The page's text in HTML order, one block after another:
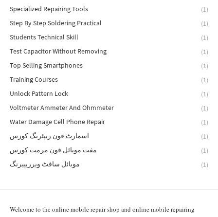
Specialized Repairing Tools
(1)
Step By Step Soldering Practical
(1)
Students Technical Skill
(1)
Test Capacitor Without Removing
(1)
Top Selling Smartphones
(1)
Training Courses
(1)
Unlock Pattern Lock
(1)
Voltmeter Ammeter And Ohmmeter
(1)
Water Damage Cell Phone Repair
(1)
اسمارٹ فون ریپئرنگ کورس
(1)
مفت موبائل فون مرمت کورس
(1)
موبائل سافٹ ویرریپیرنگ
(1)
Welcome to the online mobile repair shop and online mobile repairing